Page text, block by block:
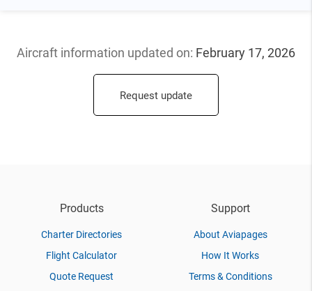
Aircraft information updated on: February 17, 2026
Request update
Products
Charter Directories
Flight Calculator
Quote Request
Support
About Aviapages
How It Works
Terms & Conditions